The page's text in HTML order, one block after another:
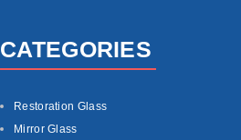
CATEGORIES
Restoration Glass
Mirror Glass